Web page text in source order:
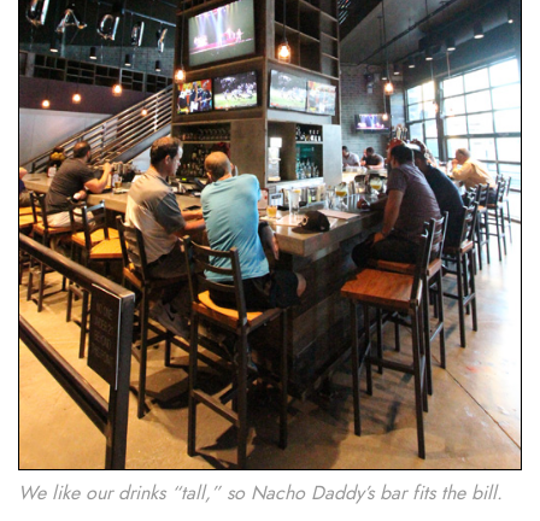
We like our drinks “tall,” so Nacho Daddy’s bar fits the bill.